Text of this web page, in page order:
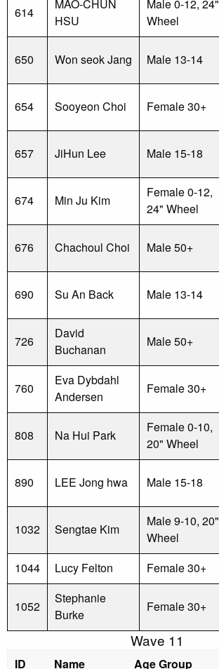
614
MAO-CHUN
HSU
Male 0-12, 24"
Wheel
650 Won seok Jang Male 13-14
654 Sooyeon Choi Female 30+
657 JiHun Lee Male 15-18
674 Min Ju Kim
Female 0-12,
24" Wheel
676 Chachoul Choi Male 50+
690 Su An Back Male 13-14
726
David
Buchanan
Male 50+
760
Eva Dybdahl
Andersen
Female 30+
808 Na Hui Park
Female 0-10,
20" Wheel
890 LEE Jong hwa Male 15-18
1032 Sengtae Kim
Male 9-10, 20"
Wheel
1044
Lucy Felton Female 30+
1052
Stephanie
Burke
Female 30+
Wave 11
ID Name Age Group